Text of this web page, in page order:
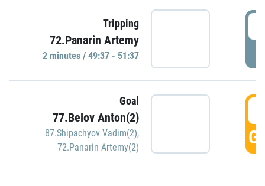
Tripping
72.Panarin Artemy
2 minutes / 49:37 - 51:37
Goal
77.Belov Anton(2)
87.Shipachyov Vadim(2),
72.Panarin Artemy(2)